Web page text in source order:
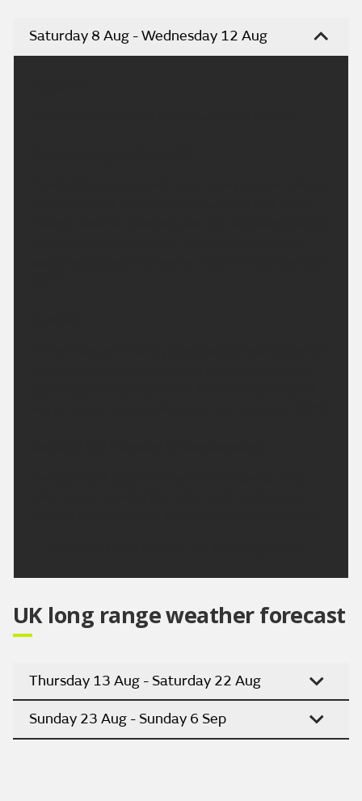
Saturday 8 Aug - Wednesday 12 Aug
UK long range weather forecast
Thursday 13 Aug - Saturday 22 Aug
Sunday 23 Aug - Sunday 6 Sep